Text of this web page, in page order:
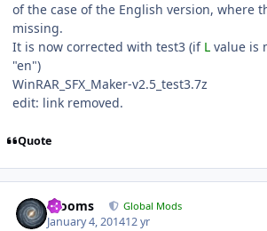
of the case of the English version, where
missing.
It is now corrected with test3 (if L value is
"en")
WinRAR_SFX_Maker-v2.5_test3.7z
edit: link removed.
Quote
mooms Global Mods
January 4, 201412 yr